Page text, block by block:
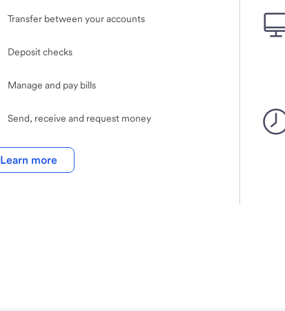
Transfer between your accounts
Deposit checks
Manage and pay bills
Send, receive and request money
Learn more